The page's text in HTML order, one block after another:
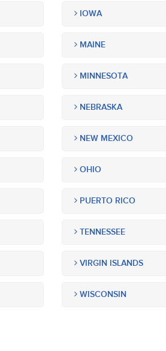
IOWA
MAINE
MINNESOTA
NEBRASKA
NEW MEXICO
OHIO
PUERTO RICO
TENNESSEE
VIRGIN ISLANDS
WISCONSIN